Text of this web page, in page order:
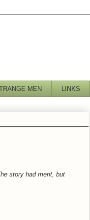
MEN LINKS
story had merit, but